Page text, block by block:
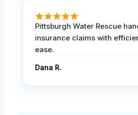
Pittsburgh Water Rescue
insurance claims with
ease.
Dana R.